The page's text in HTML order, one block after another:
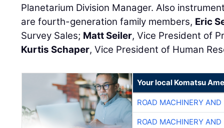
Planetarium Division Manager. Also
are fourth-generation family members, Eric
Survey Sales; Matt Seiler, Vice President of
Kurtis Schaper, Vice President of Human
Your local Komatsu
ROAD MACHINERY
ROAD MACHINERY